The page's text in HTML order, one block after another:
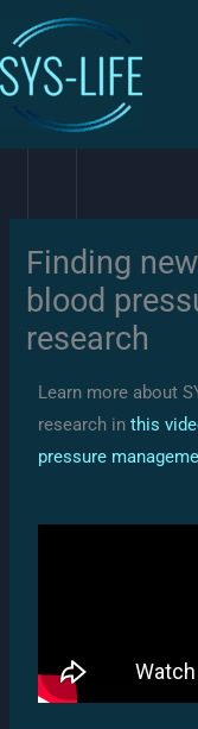
sisältöön
Finding
blood
research
Learn more about
research inthis
pressure